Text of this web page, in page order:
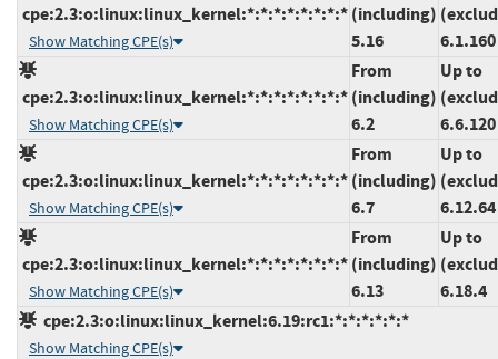
cpe:2.3:o:linux:linux_kernel:*:*:*:*:*:*:*:*
Show Matching CPE(s)
(including)
5.16
6.1.160
cpe:2.3:o:linux:linux_kernel:*:*:*:*:*:*:*:*
Show Matching CPE(s)
From
(including)
6.2
Up to
6.6.120
cpe:2.3:o:linux:linux_kernel:*:*:*:*:*:*:*:*
Show Matching CPE(s)
From
(including)
6.7
Up to
6.12.64
cpe:2.3:o:linux:linux_kernel:*:*:*:*:*:*:*:*
Show Matching CPE(s)
From
(including)
6.13
Up to
6.18.4
cpe:2.3:o:linux:linux_kernel:6.19:rc1:*:*:*:*:*:*
Show Matching CPE(s)